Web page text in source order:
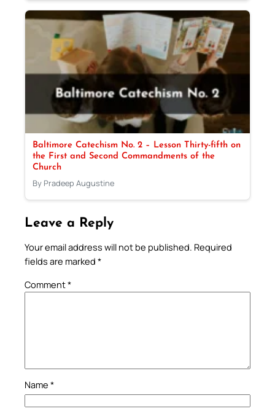
Baltimore Catechism No. 2 – Lesson Thirty-fifth on
the First and Second Commandments of the
Church
By Pradeep Augustine
Leave a Reply
Your email address will not be published. Required
fields are marked *
Comment*
Name *